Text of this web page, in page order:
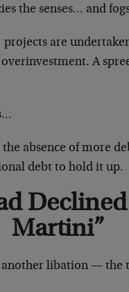
the senses… and
are
A
the absence of more
debt to hold it up.
Martini”
another libation — the